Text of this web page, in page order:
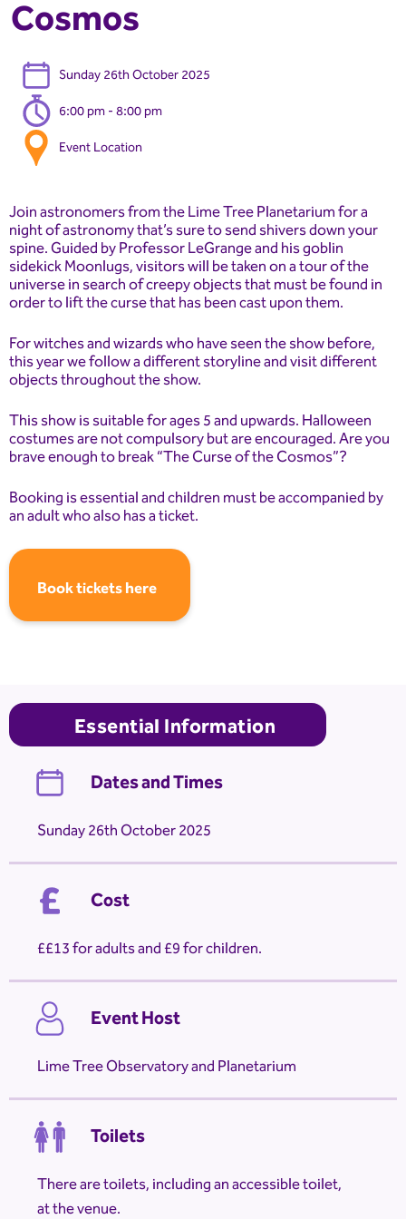
Cosmos
Sunday 26th October 2025
6:00 pm - 8:00 pm
Event Location
Join astronomers from the Lime Tree Planetarium for a
night of astronomy that’s sure to send shivers down your
spine. Guided by Professor LeGrange and his goblin
sidekick Moonlugs, visitors will be taken on a tour of the
universe in search of creepy objects that must be found in
order to lift the curse that has been cast upon them.
For witches and wizards who have seen the show before,
this year we follow a different storyline and visit different
objects throughout the show.
This show is suitable for ages 5 and upwards. Halloween
costumes are not compulsory but are encouraged. Are you
brave enough to break “The Curse of the Cosmos”?
Booking is essential and children must be accompanied by
an adult who also has a ticket.
Book tickets here
Essential Information
Dates and Times
Sunday 26th October 2025
Cost
£13 for adults and £9 for children.
Event Host
Lime Tree Observatory and Planetarium
Toilets
There are toilets, including an accessible toilet,
at the venue.